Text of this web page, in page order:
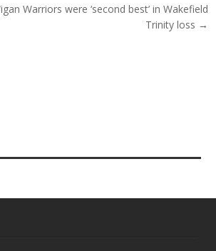
Warriors were ‘second best’ in Wakefield
Trinity loss →